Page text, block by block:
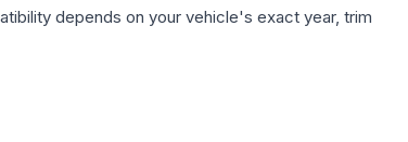
depends on your vehicle's exact year, trim